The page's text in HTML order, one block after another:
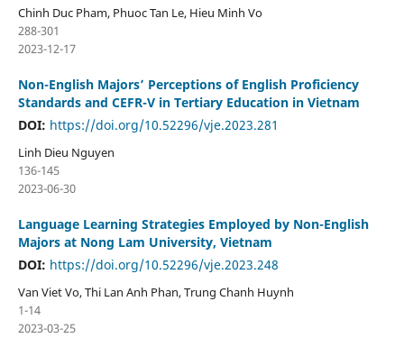
Chinh Duc Pham, Phuoc Tan Le, Hieu Minh Vo
288-301
2023-12-17
Non-English Majors’ Perceptions of English Proficiency
Standards and CEFR-V in Tertiary Education in Vietnam
DOI: https://doi.org/10.52296/vje.2023.281
Linh Dieu Nguyen
136-145
2023-06-30
Language Learning Strategies Employed by Non-English
Majors at Nong Lam University, Vietnam
DOI: https://doi.org/10.52296/vje.2023.248
Van Viet Vo, Thi Lan Anh Phan, Trung Chanh Huynh
1-14
2023-03-25